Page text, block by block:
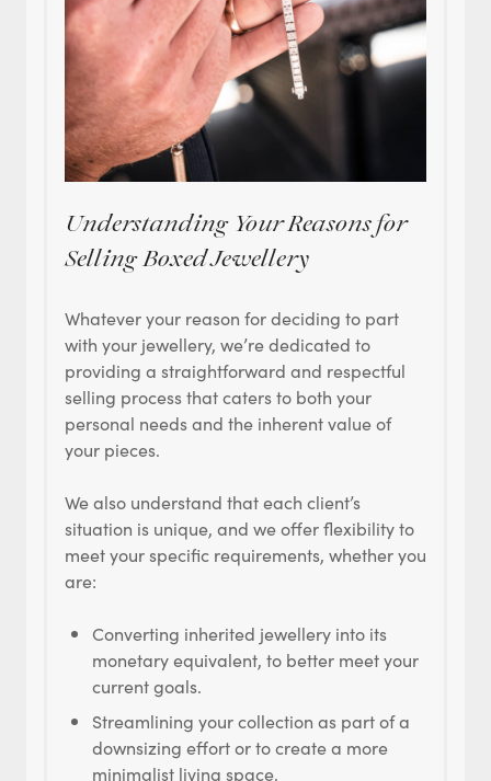
Understanding Your Reasons for
Selling Boxed Jewellery
Whatever your reason for deciding to part
with your jewellery, we’re dedicated to
providing a straightforward and respectful
selling process that caters to both your
personal needs and the inherent value of
your pieces.
We also understand that each client’s
situation is unique, and we offer flexibility to
meet your specific requirements, whether you
are:
Converting inherited jewellery into its
monetary equivalent, to better meet your
current goals.
Streamlining your collection as part of a
downsizing effort or to create a more
minimalist living space.